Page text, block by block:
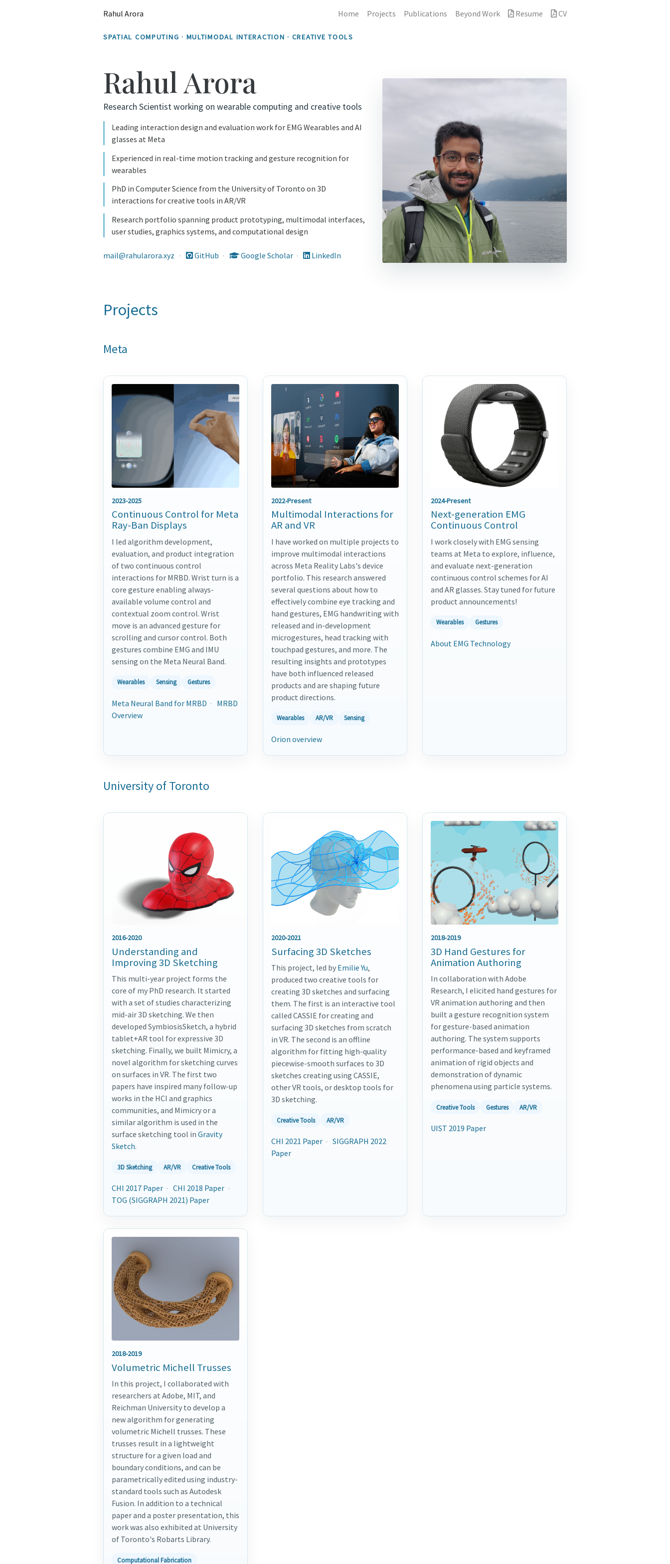
Rahul Arora Home Projects Publications Beyond Work Resume CV
SPATIAL COMPUTING · MULTIMODAL INTERACTION · CREATIVE TOOLS
Rahul Arora
Research Scientist working on wearable computing and creative tools
Leading interaction design and evaluation work for EMG Wearables and AI
glasses at Meta
Experienced in real-time motion tracking and gesture recognition for
wearables
PhD in Computer Science from the University of Toronto on 3D
interactions for creative tools in AR/VR
Research portfolio spanning product prototyping, multimodal interfaces,
user studies, graphics systems, and computational design
mail@rahularora.xyz · GitHub · Google Scholar · LinkedIn
Projects
Meta
2023-2025
Continuous Control for Meta
Ray-Ban Displays
I led algorithm development,
evaluation, and product integration
of two continuous control
interactions for MRBD. Wrist turn is a
core gesture enabling always-
available volume control and
contextual zoom control. Wrist
move is an advanced gesture for
scrolling and cursor control. Both
gestures combine EMG and IMU
sensing on the Meta Neural Band.
Wearables Sensing Gestures
Meta Neural Band for MRBD · MRBD
Overview
2022-Present
Multimodal Interactions for
AR and VR
I have worked on multiple projects to
improve multimodal interactions
across Meta Reality Labs's device
portfolio. This research answered
several questions about how to
effectively combine eye tracking and
hand gestures, EMG handwriting with
released and in-development
microgestures, head tracking with
touchpad gestures, and more. The
resulting insights and prototypes
have both influenced released
products and are shaping future
product directions.
Wearables AR/VR Sensing
Orion overview
2024-Present
Next-generation EMG
Continuous Control
I work closely with EMG sensing
teams at Meta to explore, influence,
and evaluate next-generation
continuous control schemes for AI
and AR glasses. Stay tuned for future
product announcements!
Wearables Gestures
About EMG Technology
University of Toronto
2016-2020
Understanding and
Improving 3D Sketching
This multi-year project forms the
core of my PhD research. It started
with a set of studies characterizing
mid-air 3D sketching. We then
developed SymbiosisSketch, a hybrid
tablet+AR tool for expressive 3D
sketching. Finally, we built Mimicry, a
novel algorithm for sketching curves
on surfaces in VR. The first two
papers have inspired many follow-up
works in the HCI and graphics
communities, and Mimicry or a
similar algorithm is used in the
surface sketching tool in Gravity
Sketch.
3D Sketching AR/VR Creative Tools
CHI 2017 Paper · CHI 2018 Paper ·
TOG (SIGGRAPH 2021) Paper
2020-2021
Surfacing 3D Sketches
This project, led by Emilie Yu,
produced two creative tools for
creating 3D sketches and surfacing
them. The first is an interactive tool
called CASSIE for creating and
surfacing 3D sketches from scratch
in VR. The second is an offline
algorithm for fitting high-quality
piecewise-smooth surfaces to 3D
sketches creating using CASSIE,
other VR tools, or desktop tools for
3D sketching.
Creative Tools AR/VR
CHI 2021 Paper · SIGGRAPH 2022
Paper
2018-2019
3D Hand Gestures for
Animation Authoring
In collaboration with Adobe
Research, I elicited hand gestures for
VR animation authoring and then
built a gesture recognition system
for gesture-based animation
authoring. The system supports
performance-based and keyframed
animation of rigid objects and
demonstration of dynamic
phenomena using particle systems.
Creative Tools Gestures AR/VR
UIST 2019 Paper
2018-2019
Volumetric Michell Trusses
In this project, I collaborated with
researchers at Adobe, MIT, and
Reichman University to develop a
new algorithm for generating
volumetric Michell trusses. These
trusses result in a lightweight
structure for a given load and
boundary conditions, and can be
parametrically edited using industry-
standard tools such as Autodesk
Fusion. In addition to a technical
paper and a poster presentation, this
work was also exhibited at University
of Toronto's Robarts Library.
Computational Fabrication